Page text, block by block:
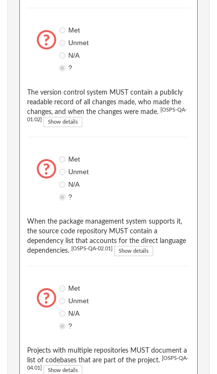
Met
Unmet
N/A
?
The version control system MUST contain a publicly
readable record of all changes made, who made the
changes, and when the changes were made.
[OSPS-QA-
01.02] Show details
Met
Unmet
N/A
?
When the package management system supports it,
the source code repository MUST contain a
dependency list that accounts for the direct language
dependencies.
[OSPS-QA-02.01] Show details
Met
Unmet
N/A
?
Projects with multiple repositories MUST document a
list of codebases that are part of the project.
[OSPS-QA-
04.01] Show details